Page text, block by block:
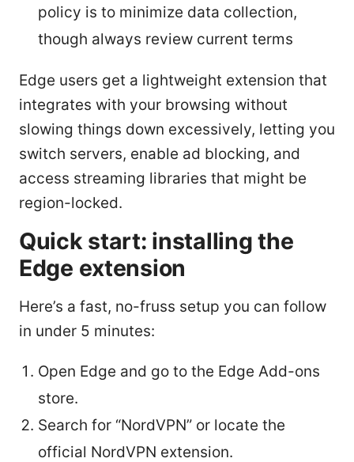
policy is to minimize data collection,
though always review current terms
Edge users get a lightweight extension that
integrates with your browsing without
slowing things down excessively, letting you
switch servers, enable ad blocking, and
access streaming libraries that might be
region-locked.
Quick start: installing the
Edge extension
Here’s a fast, no-fruss setup you can follow
in under 5 minutes:
Open Edge and go to the Edge Add-ons
store.
Search for “NordVPN” or locate the
official NordVPN extension.